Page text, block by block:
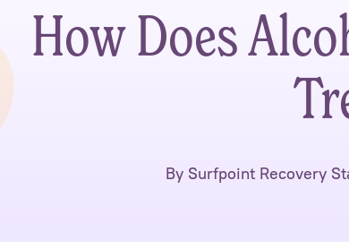
How Does
By Surfpoint Recovery